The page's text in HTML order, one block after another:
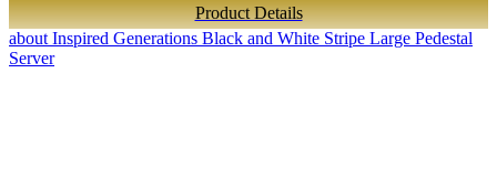
Product Details
about Inspired Generations Black and White Stripe Large Pedestal
Server